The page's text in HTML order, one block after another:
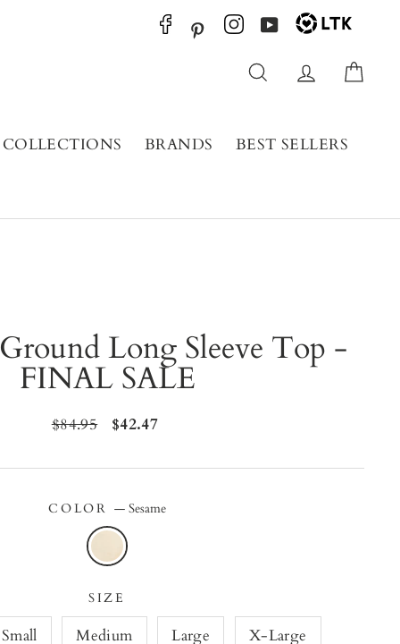
Pinterest YouTube
Search Log in
COLLECTIONS BRANDS
BEST SELLERS
Long Sleeve Top -
FINAL SALE
Regular
$84.95
Sale
$42.47
COLOR — Sesame
SIZE
Small Medium Large X-Large